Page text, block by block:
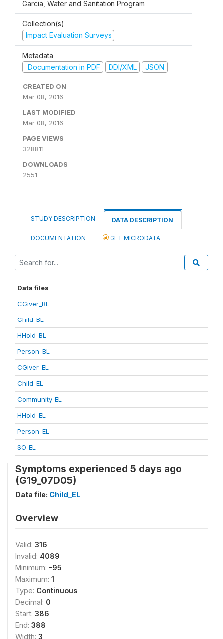
Garcia, Water and Sanitation Program
Collection(s)
Impact Evaluation Surveys
Metadata
Documentation in PDF
DDI/XML JSON
CREATED ON
Mar 08, 2016
LAST MODIFIED
Mar 08, 2016
PAGE VIEWS
328811
DOWNLOADS
2551
STUDY DESCRIPTION DATA DESCRIPTION
DOCUMENTATION GET MICRODATA
Data files
CGiver_BL
Child_BL
HHold_BL
Person_BL
CGiver_EL
Child_EL
Community_EL
HHold_EL
Person_EL
SO_EL
Symptoms experienced 5 days ago
(G19_07D05)
Data file: Child_EL
Overview
Valid: 316
Invalid: 4089
Minimum: -95
Maximum: 1
Type: Continuous
Decimal: 0
Start: 386
End: 388
Width: 3